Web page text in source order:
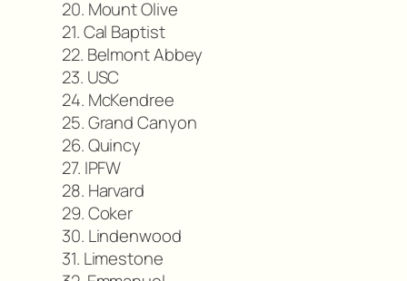
20. Mount Olive
21. Cal Baptist
22. Belmont Abbey
23. USC
24. McKendree
25. Grand Canyon
26. Quincy
27. IPFW
28. Harvard
29. Coker
30. Lindenwood
31. Limestone